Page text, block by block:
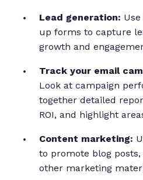
Lead generation:
up forms to capture
growth and
Track your email
Look at campaign
together detailed
ROI, and highlight
Content marketing:
to promote blog
other marketing